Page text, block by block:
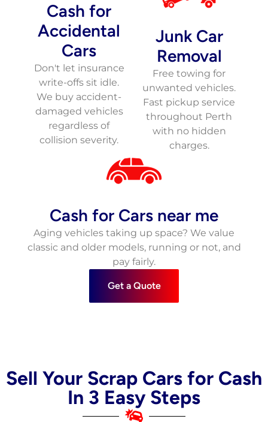
Cash for
Accidental
Cars
Don't let insurance
write-offs sit idle.
We buy accident-
damaged vehicles
regardless of
collision severity.
Junk Car
Removal
Free towing for
unwanted vehicles.
Fast pickup service
throughout Perth
with no hidden
charges.
Cash for Cars near me
Aging vehicles taking up space? We value
classic and older models, running or not, and
pay fairly.
Get a Quote
Sell Your Scrap Cars for Cash
In 3 Easy Steps